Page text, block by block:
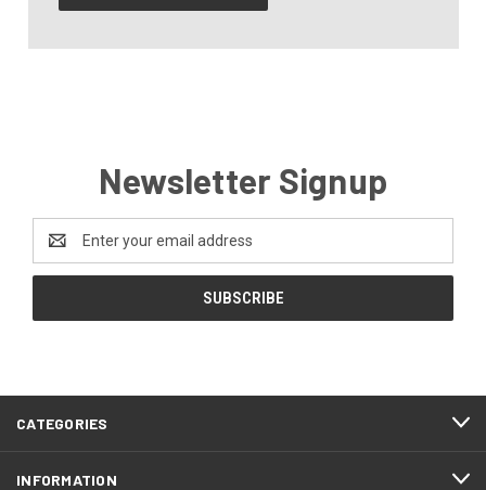
Newsletter Signup
Address
CATEGORIES
INFORMATION